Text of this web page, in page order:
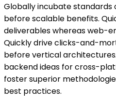
Globally incubate
before scalable benefits.
deliverables whereas web-
Quickly drive clicks-and-
before vertical
backend ideas for cross-
foster superior
best practices.